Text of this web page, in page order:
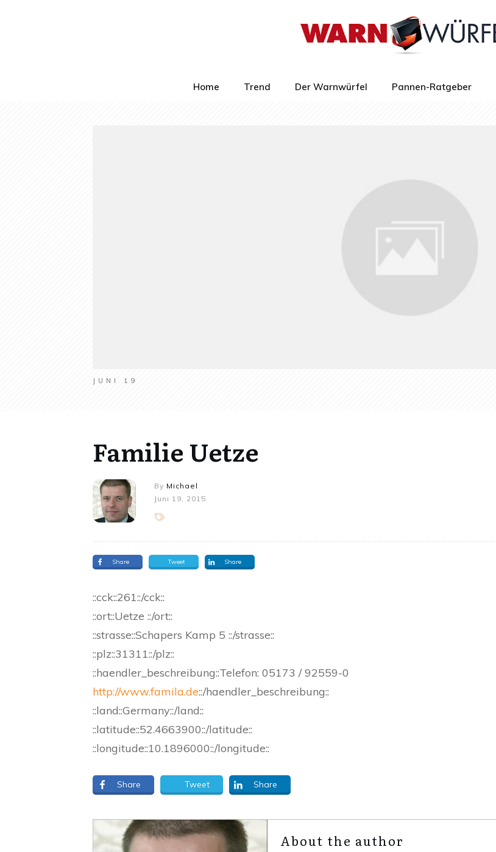
Home Trend Der Warnwürfel Pannen-Ratgeber
JUNI 19
Familie Uetze
By Michael
Juni 19, 2015
Share Tweet Share
::cck::261::/cck::
::ort::Uetze ::/ort::
::strasse::Schapers Kamp 5 ::/strasse::
::plz::31311::/plz::
::haendler_beschreibung::Telefon: 05173 / 92559-0
http://www.famila.de::/haendler_beschreibung::
::land::Germany::/land::
::latitude::52.4663900::/latitude::
::longitude::10.1896000::/longitude::
Share Tweet Share
About the author